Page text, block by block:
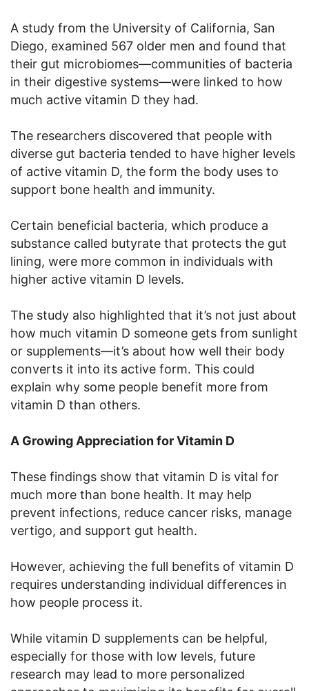
A study from the University of California, San
Diego, examined 567 older men and found that
their gut microbiomes—communities of bacteria
in their digestive systems—were linked to how
much active vitamin D they had.
The researchers discovered that people with
diverse gut bacteria tended to have higher levels
of active vitamin D, the form the body uses to
support bone health and immunity.
Certain beneficial bacteria, which produce a
substance called butyrate that protects the gut
lining, were more common in individuals with
higher active vitamin D levels.
The study also highlighted that it’s not just about
how much vitamin D someone gets from sunlight
or supplements—it’s about how well their body
converts it into its active form. This could
explain why some people benefit more from
vitamin D than others.
A Growing Appreciation for Vitamin D
These findings show that vitamin D is vital for
much more than bone health. It may help
prevent infections, reduce cancer risks, manage
vertigo, and support gut health.
However, achieving the full benefits of vitamin D
requires understanding individual differences in
how people process it.
While vitamin D supplements can be helpful,
especially for those with low levels, future
research may lead to more personalized